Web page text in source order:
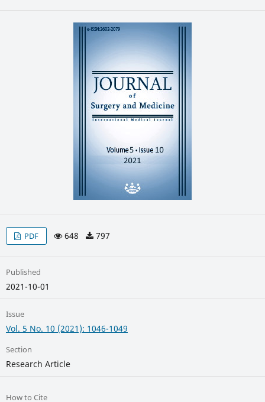
PDF 648 797
Published
2021-10-01
Issue
Vol. 5 No. 10 (2021): 1046-1049
Section
Research Article
How to Cite